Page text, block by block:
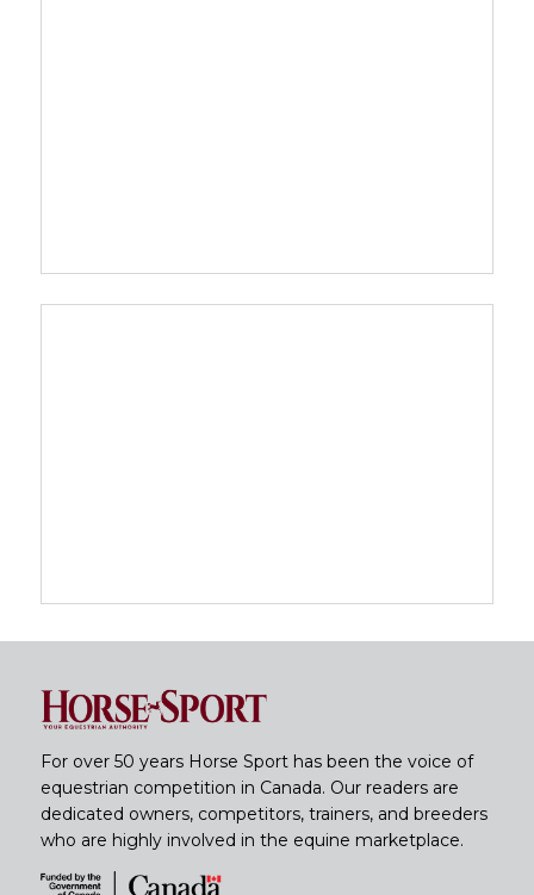
For over 50 years Horse Sport has been the voice of
equestrian competition in Canada. Our readers are
dedicated owners, competitors, trainers, and breeders
who are highly involved in the equine marketplace.